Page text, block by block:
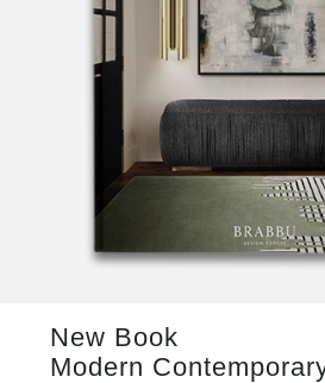
LIGHTING
BATHROOM
New Book
Modern